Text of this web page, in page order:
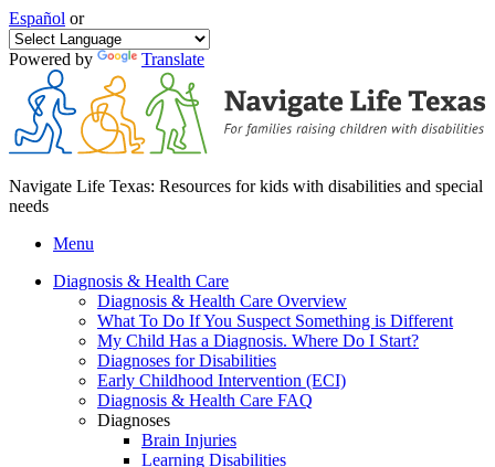
Español or
Powered by Translate
Navigate Life Texas: Resources for kids with disabilities and special
needs
Menu
Diagnosis & Health Care
Diagnosis & Health Care Overview
What To Do If You Suspect Something is Different
My Child Has a Diagnosis. Where Do I Start?
Diagnoses for Disabilities
Early Childhood Intervention (ECI)
Diagnosis & Health Care FAQ
Diagnoses
Brain Injuries
Learning Disabilities